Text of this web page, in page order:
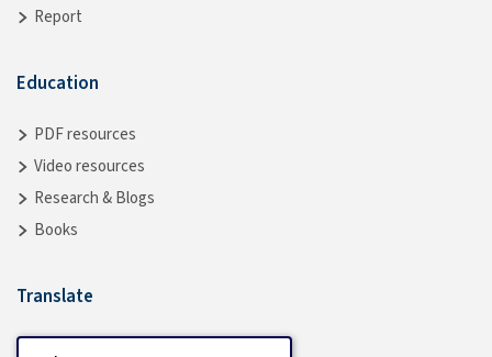
Report
Education
PDF resources
Video resources
Research & Blogs
Books
Translate